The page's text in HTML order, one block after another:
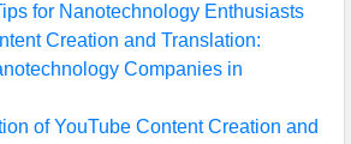
for Nanotechnology Enthusiasts
Creation and Translation:
Companies in
of YouTube Content Creation and